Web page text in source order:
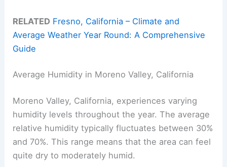
RELATED Fresno, California – Climate and
Average Weather Year Round: A Comprehensive
Guide
Average Humidity in Moreno Valley, California
Moreno Valley, California, experiences varying
humidity levels throughout the year. The average
relative humidity typically fluctuates between 30%
and 70%. This range means that the area can feel
quite dry to moderately humid.